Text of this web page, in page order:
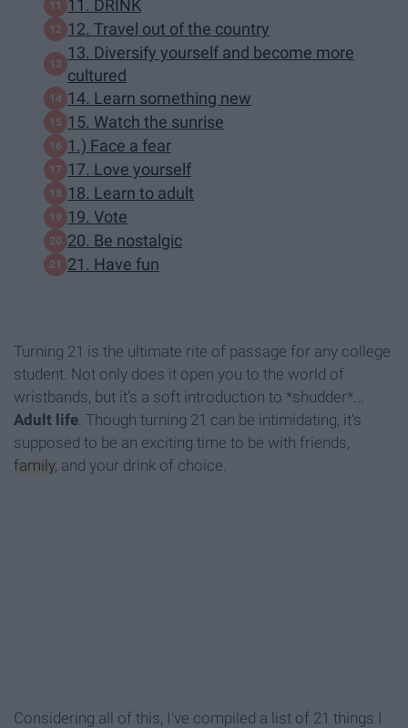
11. DRINK
12. Travel out of the country
13. Diversify yourself and become more
cultured
14. Learn something new
15. Watch the sunrise
1.) Face a fear
17. Love yourself
18. Learn to adult
19. Vote
20. Be nostalgic
21. Have fun
Turning 21 is the ultimate rite of passage for any college
student. Not only does it open you to the world of
wristbands, but it's a soft introduction to *shudder*...
Adult life . Though turning 21 can be intimidating, it's
supposed to be an exciting time to be with friends,
family, and your drink of choice.
Considering all of this, I've compiled a list of 21 things I